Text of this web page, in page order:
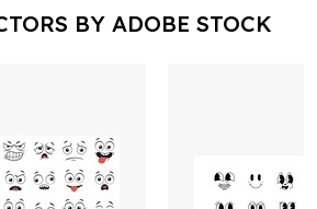
BY ADOBE STOCK